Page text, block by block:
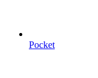
Pocket